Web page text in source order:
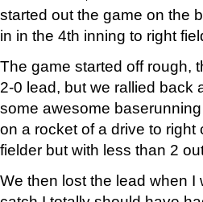
started out the game on the
in in the 4th inning to right
The game started off rough,
2-0 lead, but we rallied back
some awesome
on a rocket of a drive to
fielder but with less than 2
We then lost the lead when